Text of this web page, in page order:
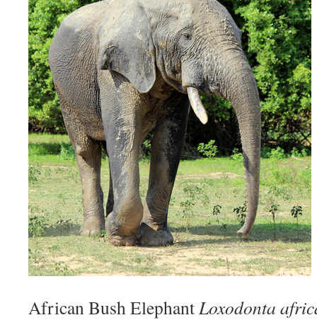
African Bush ElephantLoxodonta